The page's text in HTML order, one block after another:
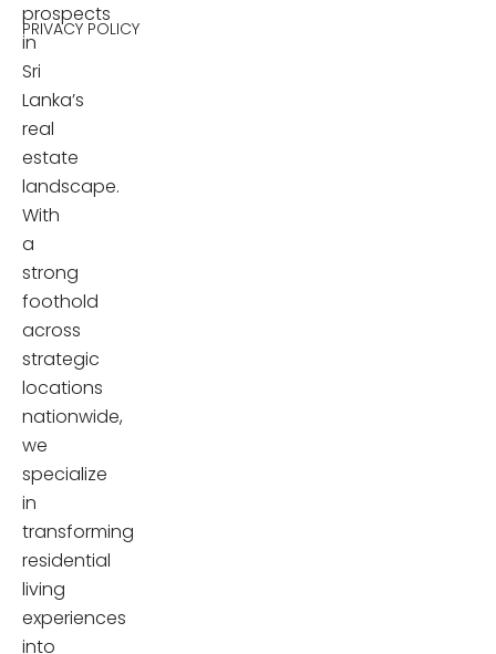
prospects
in
Sri
Lanka’s
real
estate
landscape.
With
a
strong
foothold
across
strategic
locations
nationwide,
we
specialize
in
transforming
residential
living
experiences
into
PRIVACY POLICY